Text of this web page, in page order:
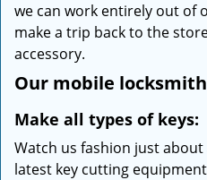
we can work entirely out of
make a trip back to the
accessory.
Our mobile
Make all types of keys:
Watch us fashion just
latest key cutting